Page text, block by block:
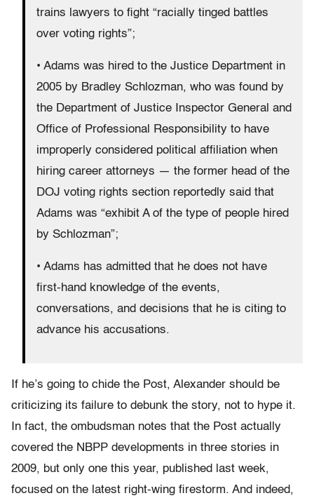
trains lawyers to fight “racially tinged battles
over voting rights”;
• Adams was hired to the Justice Department in
2005 by Bradley Schlozman, who was found by
the Department of Justice Inspector General and
Office of Professional Responsibility to have
improperly considered political affiliation when
hiring career attorneys — the former head of the
DOJ voting rights section reportedly said that
Adams was “exhibit A of the type of people hired
by Schlozman”;
• Adams has admitted that he does not have
first-hand knowledge of the events,
conversations, and decisions that he is citing to
advance his accusations.
If he’s going to chide the Post, Alexander should be
criticizing its failure to debunk the story, not to hype it.
In fact, the ombudsman notes that the Post actually
covered the NBPP developments in three stories in
2009, but only one this year, published last week,
focused on the latest right-wing firestorm. And indeed,